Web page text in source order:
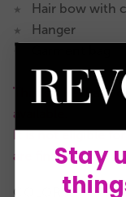
★ Hair bow with
★ Hanger
This is a RevRack
available.
It is not eligible
are final.
COLORS:
Stay